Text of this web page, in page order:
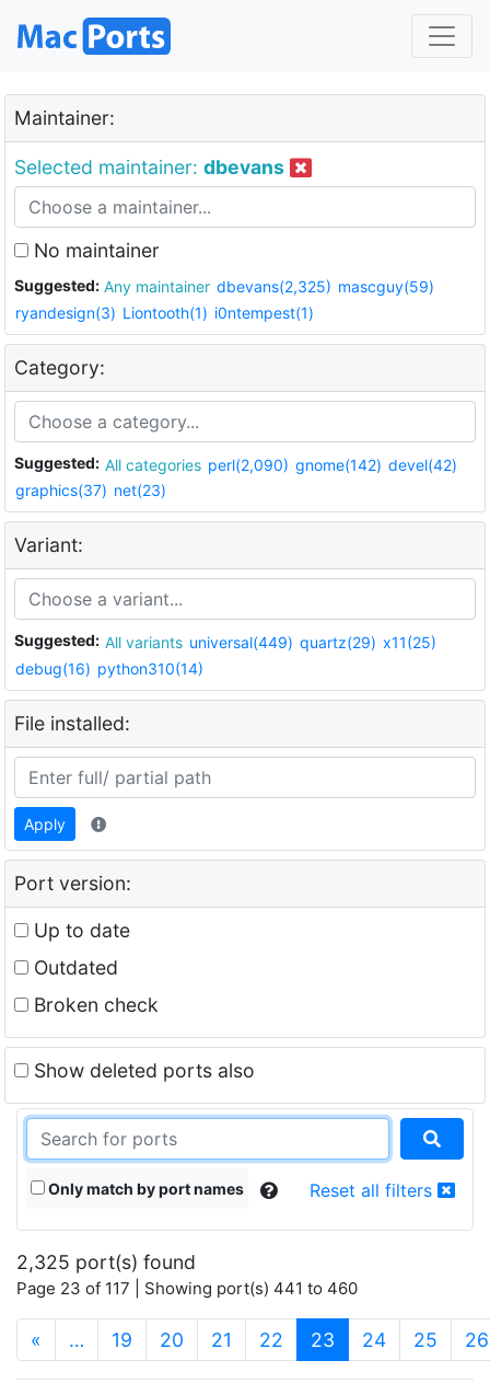
Maintainer:
Selected maintainer: dbevans
No maintainer
Suggested: Any maintainer dbevans(2,325) mascguy(59)
ryandesign(3) Liontooth(1) i0ntempest(1)
Category:
Suggested: All categories perl(2,090) gnome(142) devel(42)
graphics(37) net(23)
Variant:
Suggested: All variants universal(449) quartz(29) x11(25)
debug(16) python310(14)
File installed:
Apply
Port version:
Up to date
Outdated
Broken check
Show deleted ports also
Only match by port names Reset all filters
2,325 port(s) found
Page 23 of 117 | Showing port(s) 441 to 460
« … 19 20 21 22 23 (current)
24 25 26